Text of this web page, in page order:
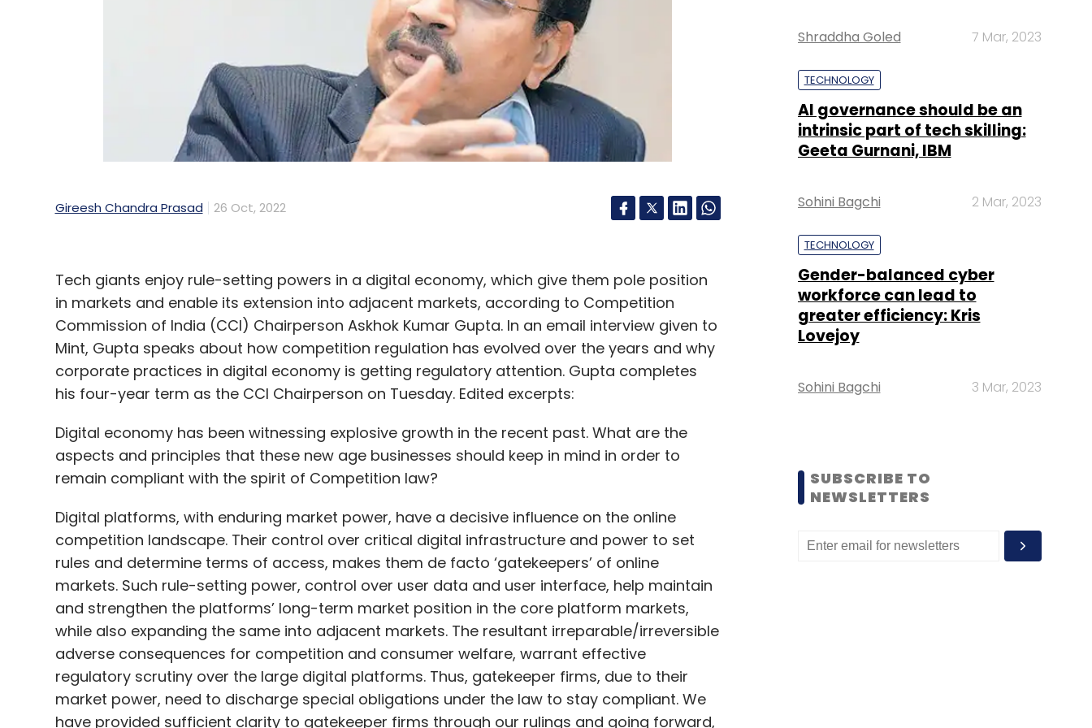
Antitrust Google Play Android Play Store Policies
Gireesh Chandra Prasad 26 Oct, 2022
Tech giants enjoy rule-setting powers in a digital economy, which give them pole position
in markets and enable its extension into adjacent markets, according to Competition
Commission of India (CCI) Chairperson Askhok Kumar Gupta. In an email interview given to
Mint, Gupta speaks about how competition regulation has evolved over the years and why
corporate practices in digital economy is getting regulatory attention. Gupta completes
his four-year term as the CCI Chairperson on Tuesday. Edited excerpts:
Digital economy has been witnessing explosive growth in the recent past. What are the
aspects and principles that these new age businesses should keep in mind in order to
remain compliant with the spirit of Competition law?
Digital platforms, with enduring market power, have a decisive influence on the online
competition landscape. Their control over critical digital infrastructure and power to set
rules and determine terms of access, makes them de facto ‘gatekeepers’ of online
markets. Such rule-setting power, control over user data and user interface, help maintain
and strengthen the platforms’ long-term market position in the core platform markets,
while also expanding the same into adjacent markets. The resultant irreparable/irreversible
adverse consequences for competition and consumer welfare, warrant effective
regulatory scrutiny over the large digital platforms. Thus, gatekeeper firms, due to their
market power, need to discharge special obligations under the law to stay compliant. We
have provided sufficient clarity to gatekeeper firms through our rulings and going forward,
Shraddha Goled 7 Mar, 2023
TECHNOLOGY
AI governance should be an
intrinsic part of tech skilling:
Geeta Gurnani, IBM
Sohini Bagchi 2 Mar, 2023
TECHNOLOGY
Gender-balanced cyber
workforce can lead to
greater efficiency: Kris
Lovejoy
Sohini Bagchi 3 Mar, 2023
SUBSCRIBE TO
NEWSLETTERS